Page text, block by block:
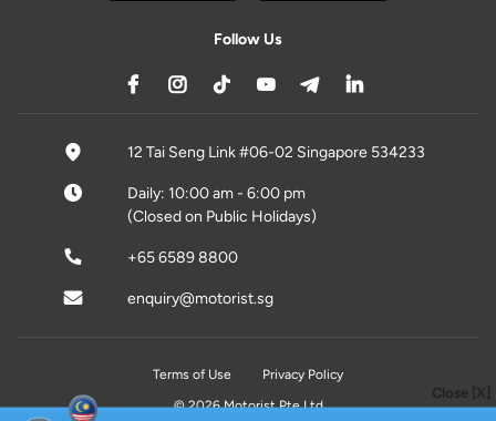
Close [X]
Follow Us
12 Tai Seng Link #06-02 Singapore 534233
Daily: 10:00 am - 6:00 pm
(Closed on Public Holidays)
+65 6589 8800
enquiry@motorist.sg
Terms of Use
Privacy Policy
© 2026 Motorist Pte Ltd